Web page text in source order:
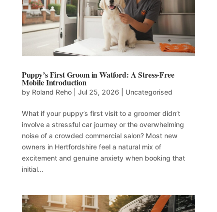
Puppy’s First Groom in Watford: A Stress-Free
Mobile Introduction
by Roland Reho| Jul 25, 2026 Uncategorised
What if your puppy’s first visit to a groomer didn’t
involve a stressful car journey or the overwhelming
noise of a crowded commercial salon? Most new
owners in Hertfordshire feel a natural mix of
excitement and genuine anxiety when booking that
initial...